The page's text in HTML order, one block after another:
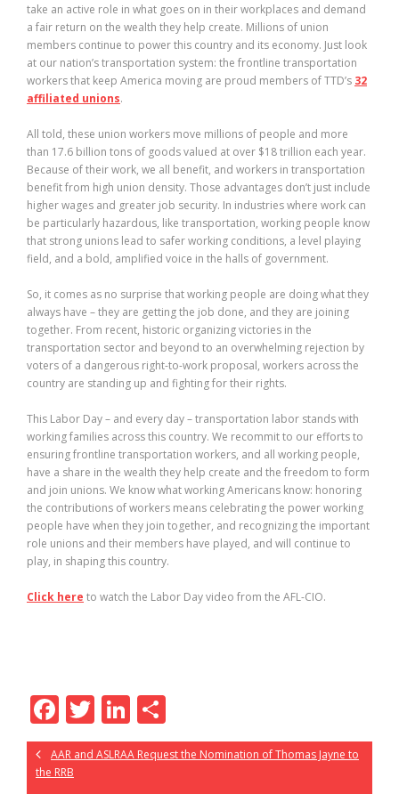
take an active role in what goes on in their workplaces and demand
a fair return on the wealth they help create. Millions of union
members continue to power this country and its economy. Just look
at our nation’s transportation system: the frontline transportation
workers that keep America moving are proud members of TTD’s 32
affiliated unions.
All told, these union workers move millions of people and more
than 17.6 billion tons of goods valued at over $18 trillion each year.
Because of their work, we all benefit, and workers in transportation
benefit from high union density. Those advantages don’t just include
higher wages and greater job security. In industries where work can
be particularly hazardous, like transportation, working people know
that strong unions lead to safer working conditions, a level playing
field, and a bold, amplified voice in the halls of government.
So, it comes as no surprise that working people are doing what they
always have – they are getting the job done, and they are joining
together. From recent, historic organizing victories in the
transportation sector and beyond to an overwhelming rejection by
voters of a dangerous right-to-work proposal, workers across the
country are standing up and fighting for their rights.
This Labor Day – and every day – transportation labor stands with
working families across this country. We recommit to our efforts to
ensuring frontline transportation workers, and all working people,
have a share in the wealth they help create and the freedom to form
and join unions. We know what working Americans know: honoring
the contributions of workers means celebrating the power working
people have when they join together, and recognizing the important
role unions and their members have played, and will continue to
play, in shaping this country.
Click here to watch the Labor Day video from the AFL-CIO.
F
ac
e
T
w
itt
Li
n
k
h
ar
AAR and ASLRAA Request the Nomination of Thomas Jayne to
the RRB